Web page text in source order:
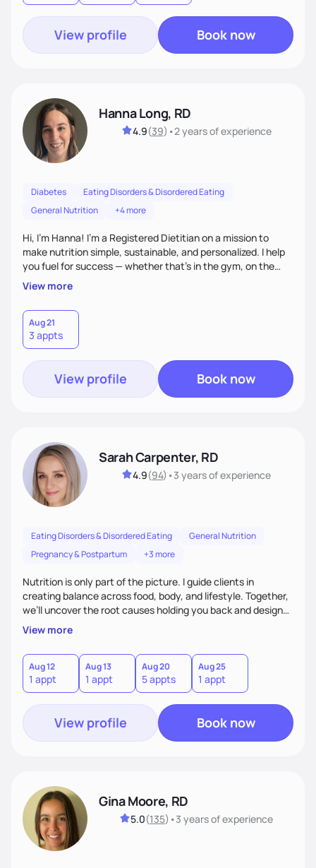
View profile Book now
Hanna Long, RD
4.9(39) •2 yearsof experience
Diabetes
Eating Disorders & Disordered Eating
General Nutrition
+4 more
Hi, I’m Hanna! I’m a Registered Dietitian on a mission to
make nutrition simple, sustainable, and personalized. I help
you fuel for success — whether that's in the gym, on the
field, or in everyday life. From managing medical conditions
to chasing PRs, I’m here to help you reach your full potential
with a plan that fits you.'
View more
Aug 21
3 appts
View profile Book now
Sarah Carpenter, RD
4.9(94) •3 yearsof experience
Eating Disorders & Disordered Eating
General Nutrition
Pregnancy & Postpartum
+3 more
Nutrition is only part of the picture. I guide clients in
creating balance across food, body, and lifestyle. Together,
we’ll uncover the root causes holding you back and design
simple, supportive practices that help you feel at peace,
energized, and authentic.
View more
Aug 12
1 appt
Aug 13
1 appt
Aug 20
5 appts
Aug 25
1 appt
View profile Book now
Gina Moore, RD
5.0(135) •3 yearsof experience